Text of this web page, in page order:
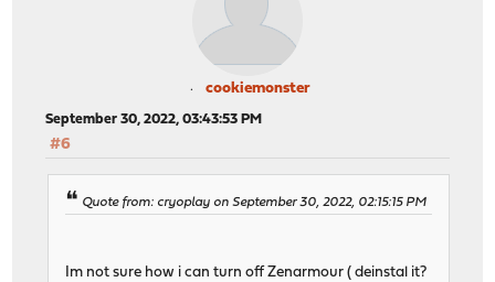
cookiemonster
September 30, 2022, 03:43:53 PM
#6
Quote from: cryoplay on September 30, 2022, 02:15:15 PM
Im not sure how i can turn off Zenarmour ( deinstal it?